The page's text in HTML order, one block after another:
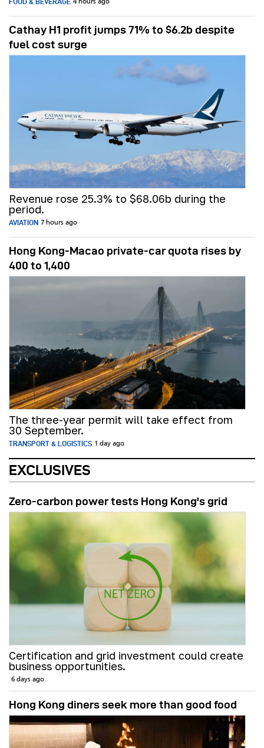
FOOD & BEVERAGE 4 hours ago
Cathay H1 profit jumps 71% to $6.2b despite
fuel cost surge
Revenue rose 25.3% to $68.06b during the
period.
AVIATION 7 hours ago
Hong Kong-Macao private-car quota rises by
400 to 1,400
The three-year permit will take effect from
30 September.
TRANSPORT & LOGISTICS 1 day ago
EXCLUSIVES
Zero-carbon power tests Hong Kong's grid
Certification and grid investment could create
business opportunities.
6 days ago
Hong Kong diners seek more than good food